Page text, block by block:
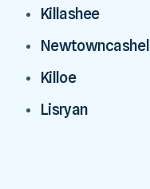
Killashee
Newtowncashel
Killoe
Lisryan